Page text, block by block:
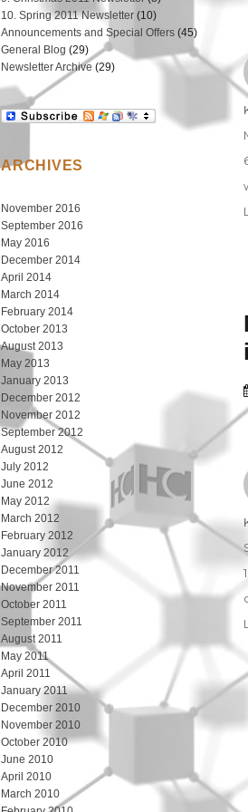
10. Spring 2011 Newsletter (10)
Announcements and Special Offers (45)
General Blog (29)
Newsletter Archive (29)
ARCHIVES
November 2016
September 2016
May 2016
December 2014
April 2014
March 2014
February 2014
October 2013
August 2013
May 2013
January 2013
December 2012
November 2012
September 2012
August 2012
July 2012
June 2012
May 2012
March 2012
February 2012
January 2012
December 2011
November 2011
October 2011
September 2011
August 2011
May 2011
April 2011
January 2011
December 2010
November 2010
October 2010
June 2010
April 2010
March 2010